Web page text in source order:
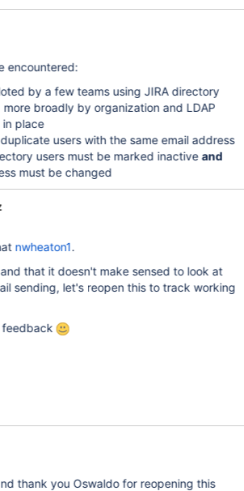
encountered:
by a few teams using JIRA directory
broadly by organization and LDAP
place
users with the same email address
users must be marked inactiveand
must be changed
nwheaton1.
that it doesn't make sensed to look at
sending, let's reopen this to track working
feedback
thank you Oswaldo for reopening this